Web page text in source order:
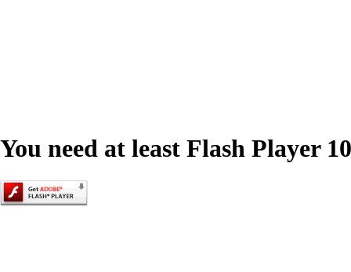
You need at least Flash Player